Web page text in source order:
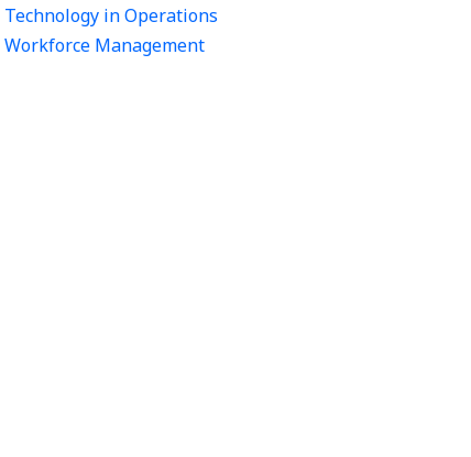
Technology in Operations
Workforce Management